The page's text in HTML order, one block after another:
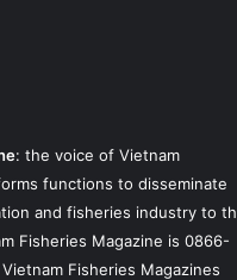
: the voice of Vietnam
functions to disseminate
and fisheries industry to
Fisheries Magazine is 0866-
Fisheries Magazines